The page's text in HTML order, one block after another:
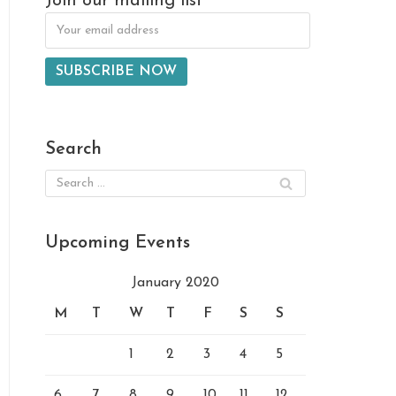
Search
Upcoming Events
January 2020
M W F S S
1 2 3 4 5